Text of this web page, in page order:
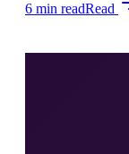
6 min readRead